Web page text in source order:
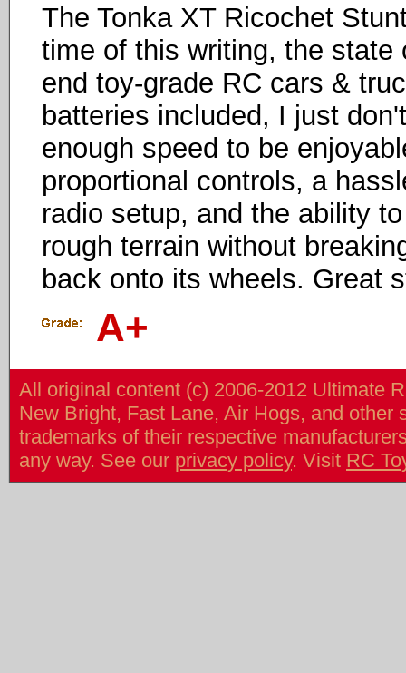
The Tonka XT Ricochet
time of this writing, the state
end toy-grade RC cars &
batteries included, I just
enough speed to be
proportional controls, a
radio setup, and the ability
rough terrain without
back onto its wheels. Great
A+
All original content (c) 2006-2012 Ultimate
New Bright, Fast Lane, Air Hogs, and
trademarks of their respective
any way. See our privacy policy. Visit RC